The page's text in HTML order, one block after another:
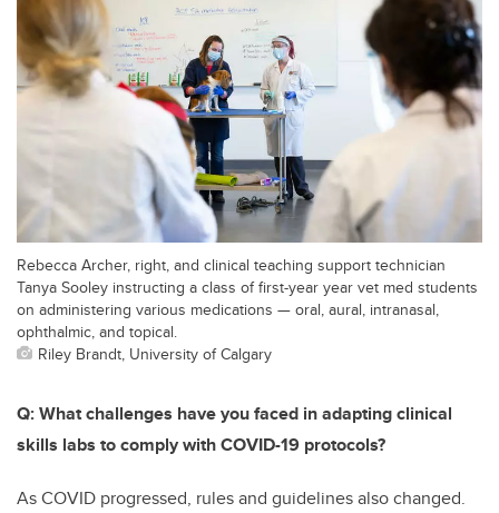
Rebecca Archer, right, and clinical teaching support technician
Tanya Sooley instructing a class of first-year year vet med students
on administering various medications — oral, aural, intranasal,
ophthalmic, and topical.
Riley Brandt, University of Calgary
Q: What challenges have you faced in adapting clinical
skills labs to comply with COVID-19 protocols?
As COVID progressed, rules and guidelines also changed.